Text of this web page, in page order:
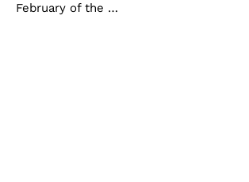
February of the …